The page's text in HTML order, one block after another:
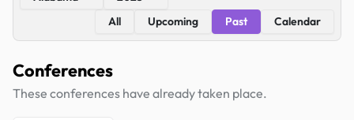
All
Upcoming Past Calendar
Conferences
These conferences have already taken place.